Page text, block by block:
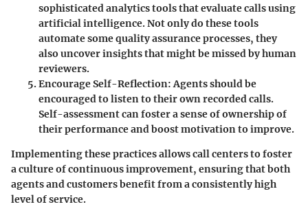
sophisticated analytics tools that evaluate calls using
artificial intelligence. Not only do these tools
automate some quality assurance processes, they
also uncover insights that might be missed by human
reviewers.
Encourage Self-Reflection: Agents should be
encouraged to listen to their own recorded calls.
Self-assessment can foster a sense of ownership of
their performance and boost motivation to improve.
Implementing these practices allows call centers to foster
a culture of continuous improvement, ensuring that both
agents and customers benefit from a consistently high
level of service.